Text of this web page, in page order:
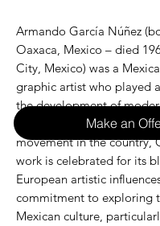
Armando García Núñez
Oaxaca, Mexico – died
City, Mexico) was a
graphic artist who played
the development of
A pioneer of the early
movement in the country,
work is celebrated for its
European artistic
commitment to exploring
Mexican culture,
Make an